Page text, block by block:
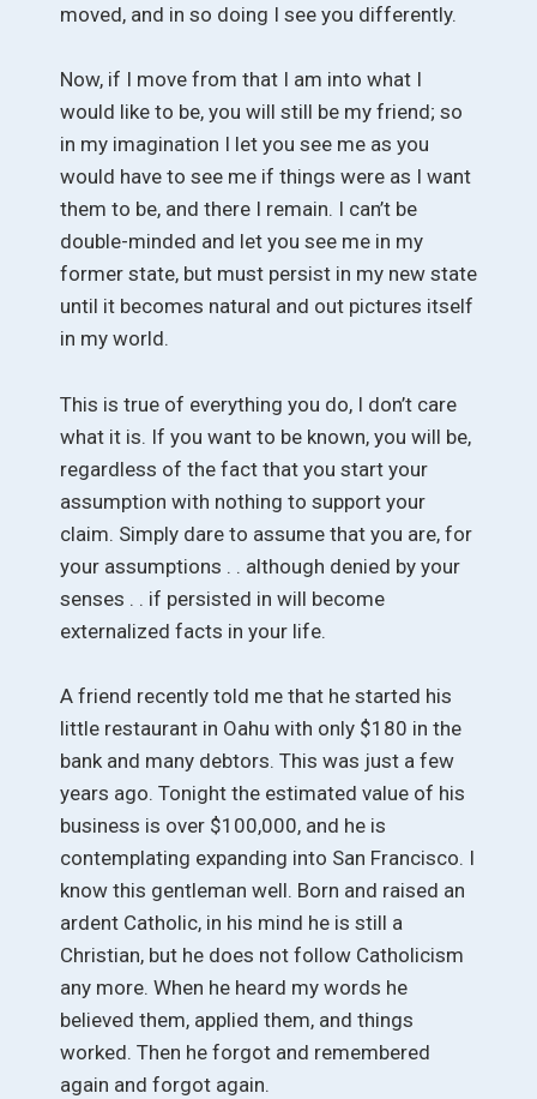
moved, and in so doing I see you differently.
Now, if I move from that I am into what I
would like to be, you will still be my friend; so
in my imagination I let you see me as you
would have to see me if things were as I want
them to be, and there I remain. I can’t be
double-minded and let you see me in my
former state, but must persist in my new state
until it becomes natural and out pictures itself
in my world.
This is true of everything you do, I don’t care
what it is. If you want to be known, you will be,
regardless of the fact that you start your
assumption with nothing to support your
claim. Simply dare to assume that you are, for
your assumptions . . although denied by your
senses . . if persisted in will become
externalized facts in your life.
A friend recently told me that he started his
little restaurant in Oahu with only $180 in the
bank and many debtors. This was just a few
years ago. Tonight the estimated value of his
business is over $100,000, and he is
contemplating expanding into San Francisco. I
know this gentleman well. Born and raised an
ardent Catholic, in his mind he is still a
Christian, but he does not follow Catholicism
any more. When he heard my words he
believed them, applied them, and things
worked. Then he forgot and remembered
again and forgot again.